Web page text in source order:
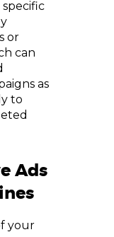
or
can
as
to
Ads
your